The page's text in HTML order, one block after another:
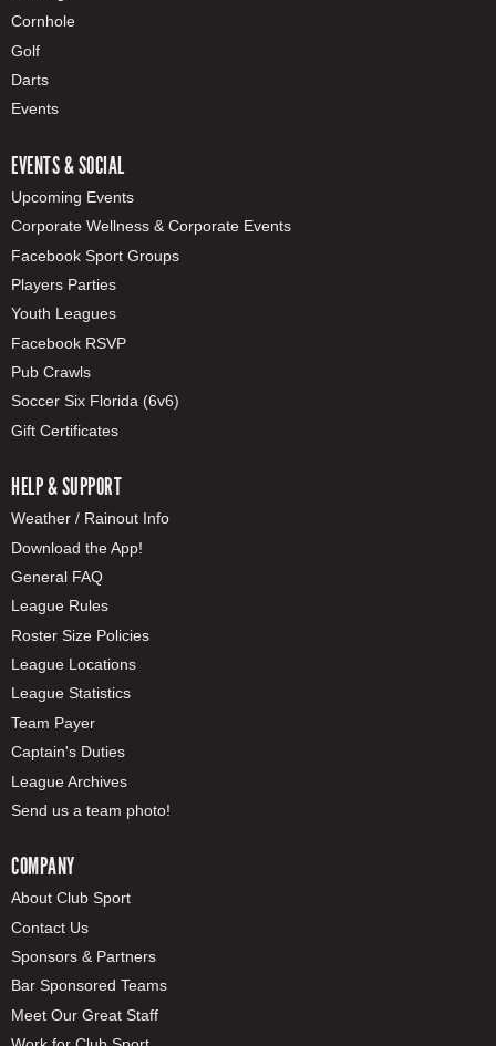
Cornhole
Golf
Darts
Events
EVENTS & SOCIAL
Upcoming Events
Corporate Wellness & Corporate Events
Facebook Sport Groups
Players Parties
Youth Leagues
Facebook RSVP
Pub Crawls
Soccer Six Florida (6v6)
Gift Certificates
HELP & SUPPORT
Weather / Rainout Info
Download the App!
General FAQ
League Rules
Roster Size Policies
League Locations
League Statistics
Team Payer
Captain's Duties
League Archives
Send us a team photo!
COMPANY
About Club Sport
Contact Us
Sponsors & Partners
Bar Sponsored Teams
Meet Our Great Staff